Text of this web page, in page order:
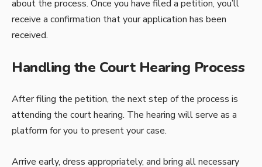
about the process. Once you have filed a petition, you’ll
receive a confirmation that your application has been
received.
Handling the Court Hearing Process
After filing the petition, the next step of the process is
attending the court hearing. The hearing will serve as a
platform for you to present your case.
Arrive early, dress appropriately, and bring all necessary